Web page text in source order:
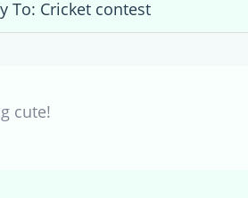
To: Cricket contest
cute!